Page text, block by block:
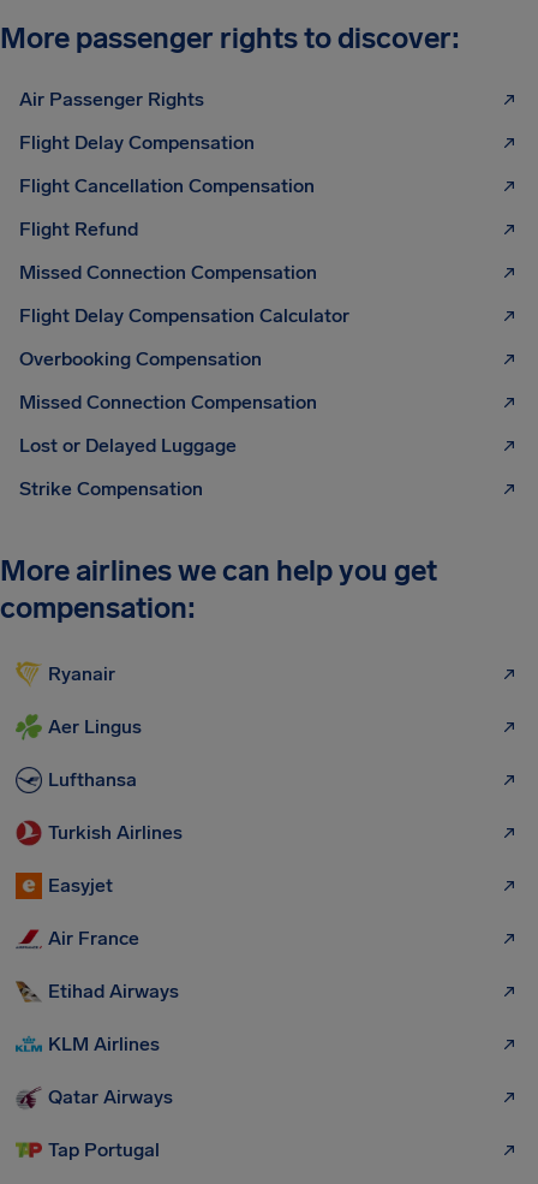
More passenger rights to discover:
Air Passenger Rights
Flight Delay Compensation
Flight Cancellation Compensation
Flight Refund
Missed Connection Compensation
Flight Delay Compensation Calculator
Overbooking Compensation
Missed Connection Compensation
Lost or Delayed Luggage
Strike Compensation
More airlines we can help you get
compensation:
Ryanair
Aer Lingus
Lufthansa
Turkish Airlines
Easyjet
Air France
Etihad Airways
KLM Airlines
Qatar Airways
Tap Portugal